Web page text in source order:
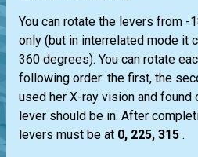
You can rotate the levers from -
only (but in interrelated mode it
360 degrees). You can rotate
following order: the first, the
used her X-ray vision and found
lever should be in. After
levers must be at 0, 225, 315 .